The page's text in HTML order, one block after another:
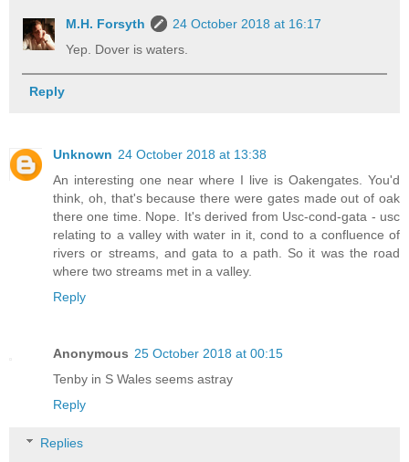
M.H. Forsyth
24 October 2018 at 16:17
Yep. Dover is waters.
Reply
Unknown 24 October 2018 at 13:38
An interesting one near where I live is Oakengates. You'd
think, oh, that's because there were gates made out of oak
there one time. Nope. It's derived from Usc-cond-gata - usc
relating to a valley with water in it, cond to a confluence of
rivers or streams, and gata to a path. So it was the road
where two streams met in a valley.
Reply
Anonymous 25 October 2018 at 00:15
Tenby in S Wales seems astray
Reply
Replies